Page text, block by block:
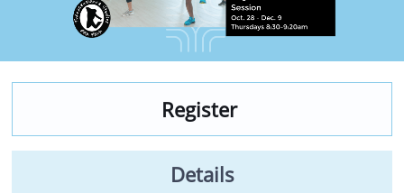
Register
Details